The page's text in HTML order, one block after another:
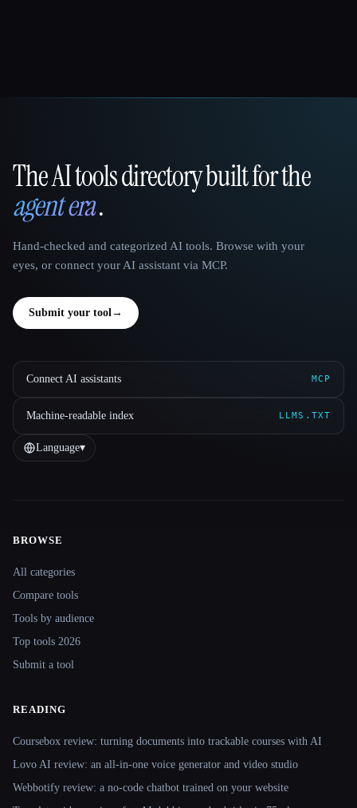
That AI Collection
The AI tools directory built for the
agent era.
Hand-checked and categorized AI tools. Browse with your
eyes, or connect your AI assistant via MCP.
Submit your tool →
Connect AI assistants MCP
Machine-readable index LLMS.TXT
Language▾
Site navigation
BROWSE
All categories
Compare tools
Tools by audience
Top tools 2026
Submit a tool
READING
Coursebox review: turning documents into trackable courses with AI
Lovo AI review: an all-in-one voice generator and video studio
Webbotify review: a no-code chatbot trained on your website